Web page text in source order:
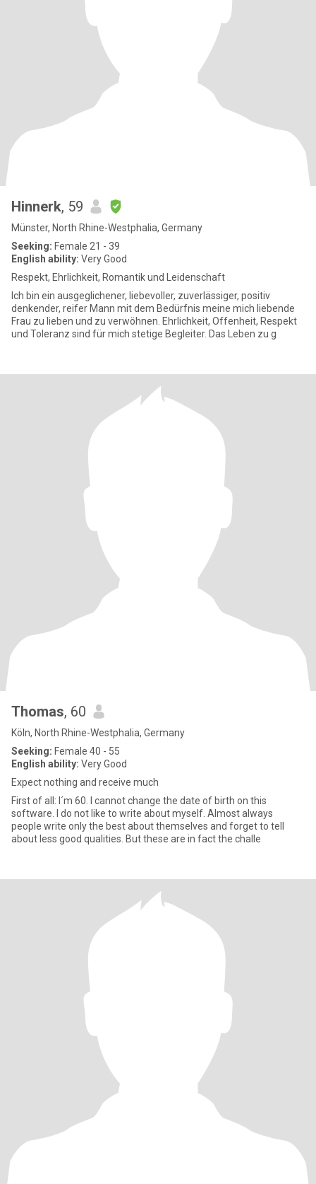
Hinnerk, 59
Münster, North Rhine-Westphalia, Germany
Seeking: Female 21 - 39
English ability: Very Good
Respekt, Ehrlichkeit, Romantik und Leidenschaft
Ich bin ein ausgeglichener, liebevoller, zuverlässiger, positiv
denkender, reifer Mann mit dem Bedürfnis meine mich liebende
Frau zu lieben und zu verwöhnen. Ehrlichkeit, Offenheit, Respekt
und Toleranz sind für mich stetige Begleiter. Das Leben zu g
Thomas, 60
Köln, North Rhine-Westphalia, Germany
Seeking: Female 40 - 55
English ability: Very Good
Expect nothing and receive much
First of all: I´m 60. I cannot change the date of birth on this
software. I do not like to write about myself. Almost always
people write only the best about themselves and forget to tell
about less good qualities. But these are in fact the challe